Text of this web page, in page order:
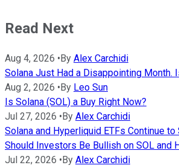
Read Next
Aug 4, 2026 • By Alex Carchidi
Solana Just Had a Disappointing Month.
Aug 2, 2026 • By Leo Sun
Is Solana (SOL) a Buy Right Now?
Jul 27, 2026 • By Alex Carchidi
Solana and Hyperliquid ETFs Continue
Should Investors Be Bullish on SOL and
Jul 22, 2026 • By Alex Carchidi